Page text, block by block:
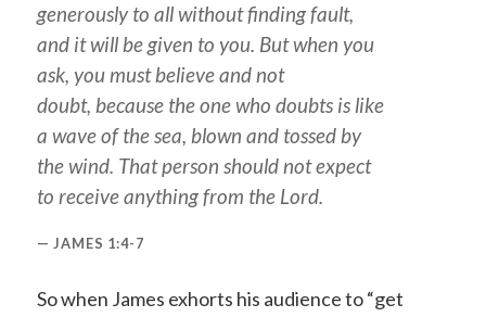
generously to all without finding fault,
and it will be given to you. But when you
ask, you must believe and not
doubt, because the one who doubts is like
a wave of the sea, blown and tossed by
the wind. That person should not expect
to receive anything from the Lord.
JAMES 1:4-7
So when James exhorts his audience to “get